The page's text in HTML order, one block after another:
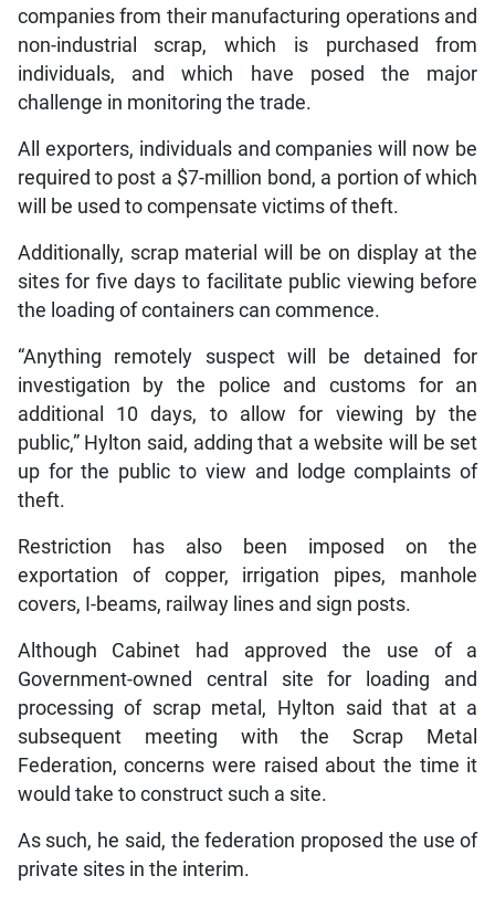
companies from their manufacturing operations and
non-industrial scrap, which is purchased from
individuals, and which have posed the major
challenge in monitoring the trade.
All exporters, individuals and companies will now be
required to post a $7-million bond, a portion of which
will be used to compensate victims of theft.
Additionally, scrap material will be on display at the
sites for five days to facilitate public viewing before
the loading of containers can commence.
“Anything remotely suspect will be detained for
investigation by the police and customs for an
additional 10 days, to allow for viewing by the
public,” Hylton said, adding that a website will be set
up for the public to view and lodge complaints of
theft.
Restriction has also been imposed on the
exportation of copper, irrigation pipes, manhole
covers, I-beams, railway lines and sign posts.
Although Cabinet had approved the use of a
Government-owned central site for loading and
processing of scrap metal, Hylton said that at a
subsequent meeting with the Scrap Metal
Federation, concerns were raised about the time it
would take to construct such a site.
As such, he said, the federation proposed the use of
private sites in the interim.